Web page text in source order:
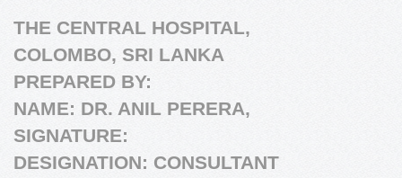
THE CENTRAL HOSPITAL,
COLOMBO, SRI LANKA
PREPARED BY:
NAME: DR. ANIL PERERA,
SIGNATURE:
DESIGNATION: CONSULTANT